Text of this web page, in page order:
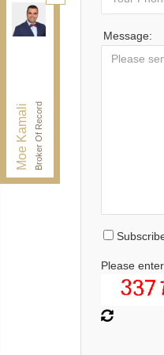
Moe KamaliBroker Of Record
Kamali Group
Independently
30 Drewry Ave,
Message:
Please